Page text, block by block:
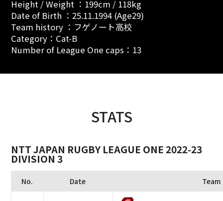
Height / Weight ：199cm / 118kg
Date of Birth ：25.11.1994 (Age29)
Team history ：フゲノート高校
Category：Cat-B
Number of League One caps：13
STATS
NTT JAPAN RUGBY LEAGUE ONE 2022-23
DIVISION 3
No. Date Team